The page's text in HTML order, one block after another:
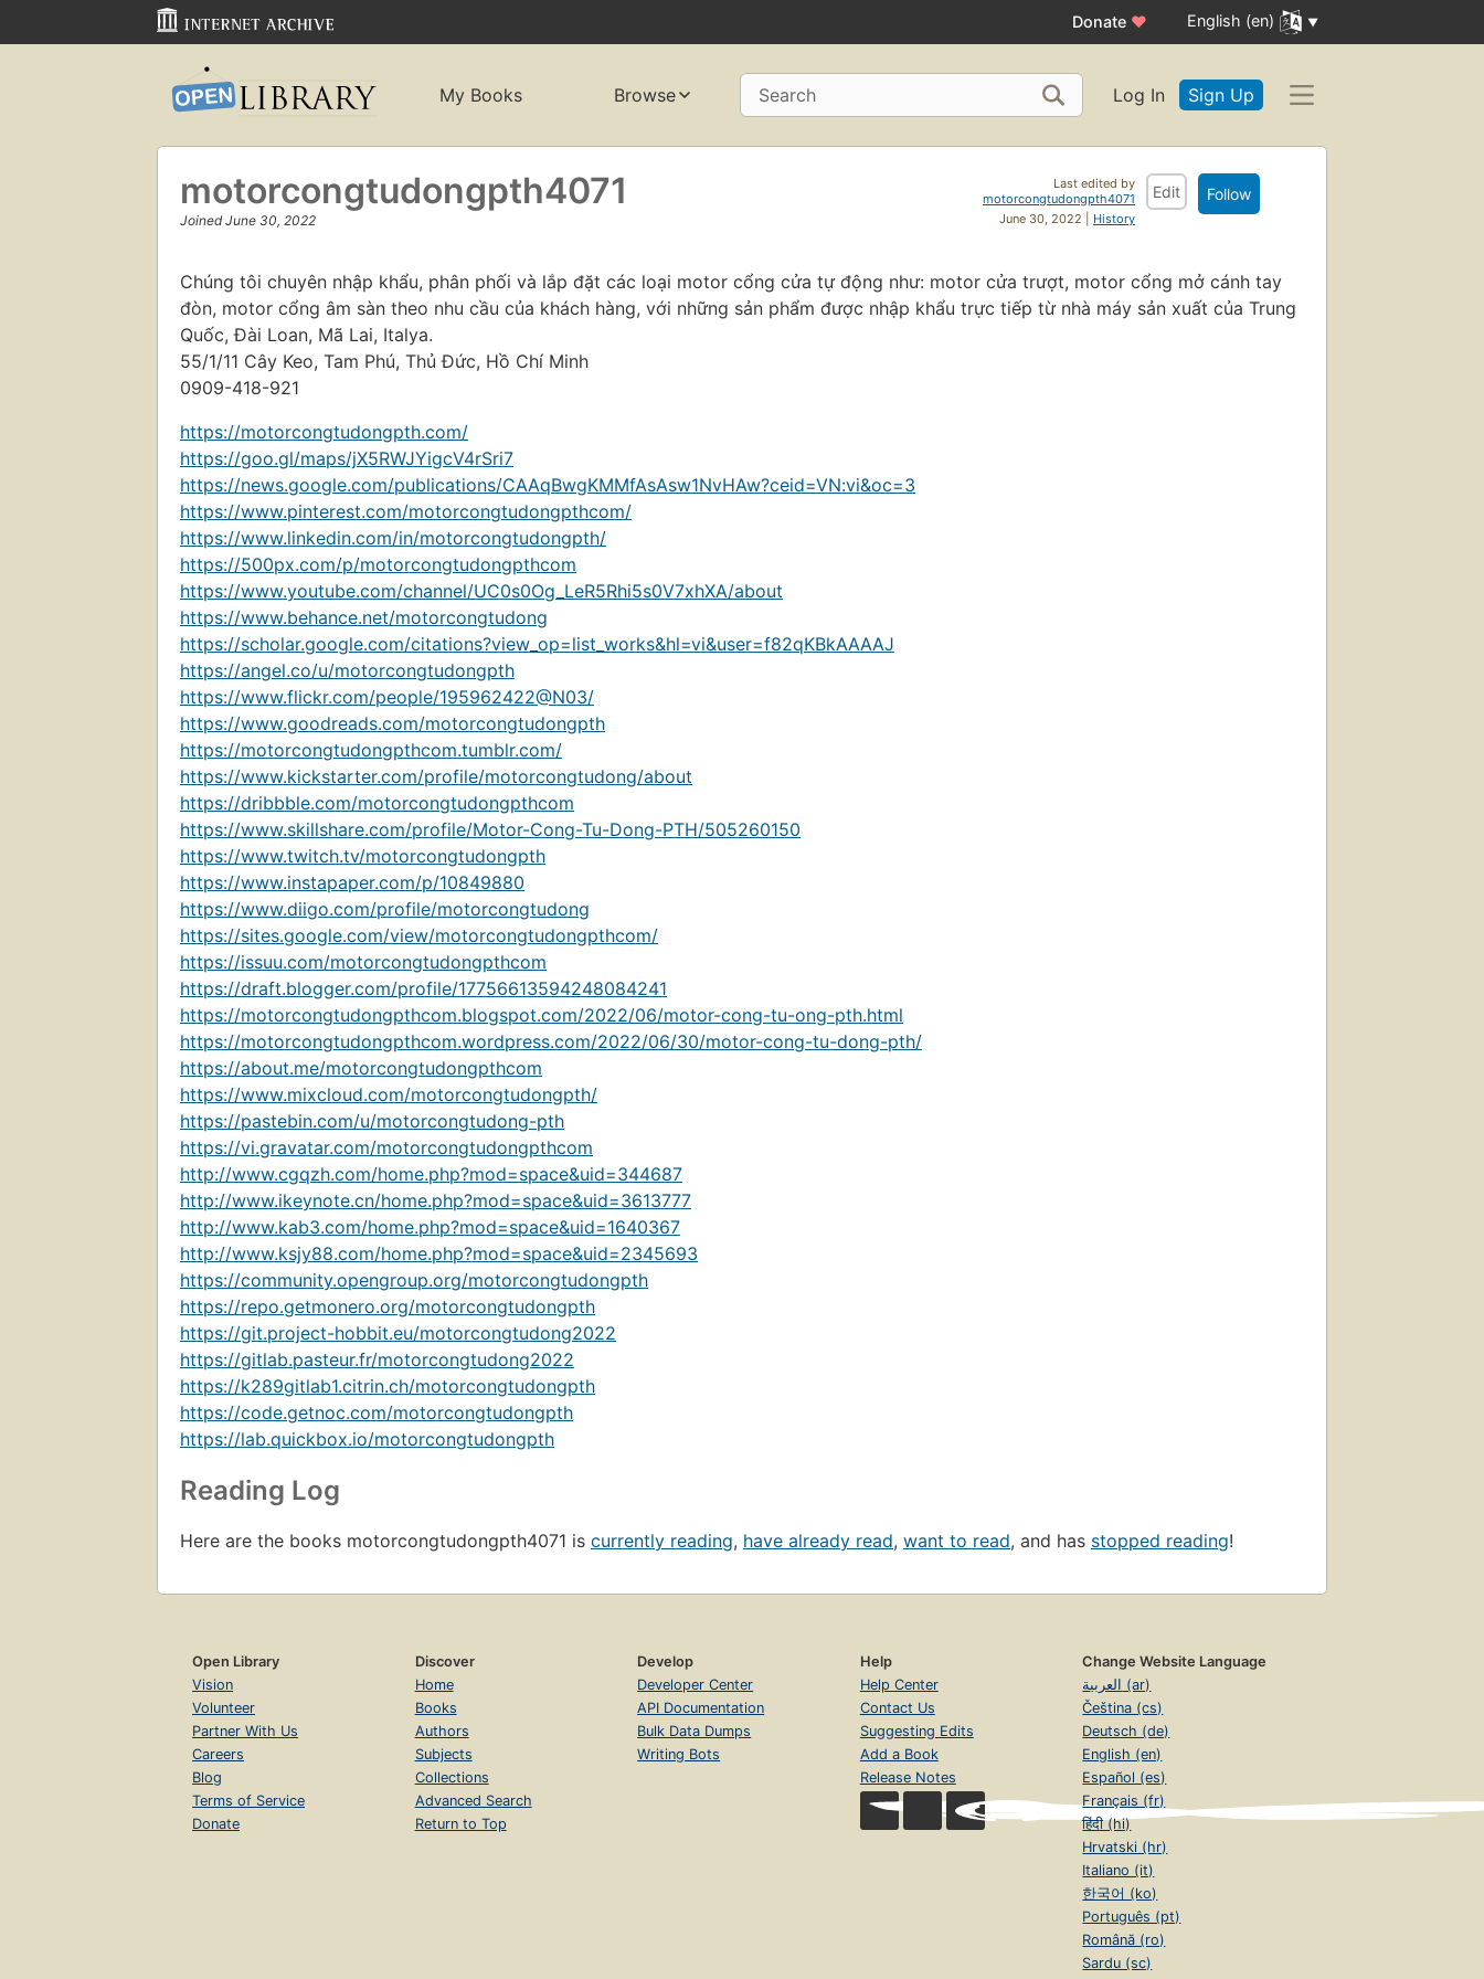
Donate ♥ English (en)
My Books Browse Search Log In Sign Up
Follow
Last edited by
motorcongtudongpth4071
June 30, 2022 | History
Edit
motorcongtudongpth4071
Joined June 30, 2022
Chúng tôi chuyên nhập khẩu, phân phối và lắp đặt các loại motor cổng cửa tự động như: motor cửa trượt, motor cổng mở cánh tay
đòn, motor cổng âm sàn theo nhu cầu của khách hàng, với những sản phẩm được nhập khẩu trực tiếp từ nhà máy sản xuất của Trung
Quốc, Đài Loan, Mã Lai, Italya.
55/1/11 Cây Keo, Tam Phú, Thủ Đức, Hồ Chí Minh
0909-418-921
https://motorcongtudongpth.com/
https://goo.gl/maps/jX5RWJYigcV4rSri7
https://news.google.com/publications/CAAqBwgKMMfAsAsw1NvHAw?ceid=VN:vi&oc=3
https://www.pinterest.com/motorcongtudongpthcom/
https://www.linkedin.com/in/motorcongtudongpth/
https://500px.com/p/motorcongtudongpthcom
https://www.youtube.com/channel/UC0s0Og_LeR5Rhi5s0V7xhXA/about
https://www.behance.net/motorcongtudong
https://scholar.google.com/citations?view_op=list_works&hl=vi&user=f82qKBkAAAAJ
https://angel.co/u/motorcongtudongpth
https://www.flickr.com/people/195962422@N03/
https://www.goodreads.com/motorcongtudongpth
https://motorcongtudongpthcom.tumblr.com/
https://www.kickstarter.com/profile/motorcongtudong/about
https://dribbble.com/motorcongtudongpthcom
https://www.skillshare.com/profile/Motor-Cong-Tu-Dong-PTH/505260150
https://www.twitch.tv/motorcongtudongpth
https://www.instapaper.com/p/10849880
https://www.diigo.com/profile/motorcongtudong
https://sites.google.com/view/motorcongtudongpthcom/
https://issuu.com/motorcongtudongpthcom
https://draft.blogger.com/profile/17756613594248084241
https://motorcongtudongpthcom.blogspot.com/2022/06/motor-cong-tu-ong-pth.html
https://motorcongtudongpthcom.wordpress.com/2022/06/30/motor-cong-tu-dong-pth/
https://about.me/motorcongtudongpthcom
https://www.mixcloud.com/motorcongtudongpth/
https://pastebin.com/u/motorcongtudong-pth
https://vi.gravatar.com/motorcongtudongpthcom
http://www.cgqzh.com/home.php?mod=space&uid=344687
http://www.ikeynote.cn/home.php?mod=space&uid=3613777
http://www.kab3.com/home.php?mod=space&uid=1640367
http://www.ksjy88.com/home.php?mod=space&uid=2345693
https://community.opengroup.org/motorcongtudongpth
https://repo.getmonero.org/motorcongtudongpth
https://git.project-hobbit.eu/motorcongtudong2022
https://gitlab.pasteur.fr/motorcongtudong2022
https://k289gitlab1.citrin.ch/motorcongtudongpth
https://code.getnoc.com/motorcongtudongpth
https://lab.quickbox.io/motorcongtudongpth
Reading Log
Here are the books motorcongtudongpth4071 is currently reading, have already read, want to read, and has stopped reading!
Open Library
Vision
Volunteer
Partner With Us
Careers
Blog
Terms of Service
Donate
Discover
Home
Books
Authors
Subjects
Collections
Advanced Search
Return to Top
Develop
Developer Center
API Documentation
Bulk Data Dumps
Writing Bots
Help
Help Center
Contact Us
Suggesting Edits
Add a Book
Release Notes
Change Website Language
العربية (ar)
Čeština (cs)
Deutsch (de)
English (en)
Español (es)
Français (fr)
हिंदी (hi)
Hrvatski (hr)
Italiano (it)
한국어 (ko)
Português (pt)
Română (ro)
Sardu (sc)